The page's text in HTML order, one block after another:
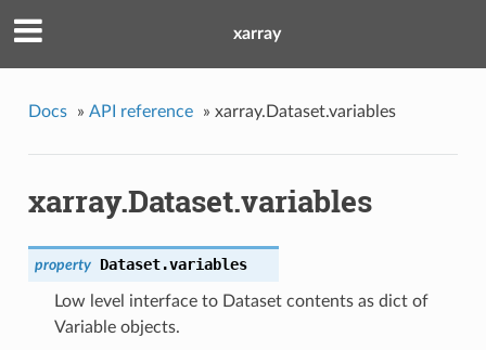
xarray
Docs » API reference » xarray.Dataset.variables
xarray.Dataset.variables
property Dataset.variables
Low level interface to Dataset contents as dict of
Variable objects.